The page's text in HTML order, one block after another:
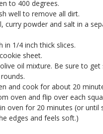
to 400 degrees.
well to remove all dirt.
curry powder and salt in a
in 1/4 inch thick slices.
sheet.
oil mixture. Be sure to get
and cook for about 20
oven and flip over each
oven for 20 minutes (or until
edges and feels soft.)